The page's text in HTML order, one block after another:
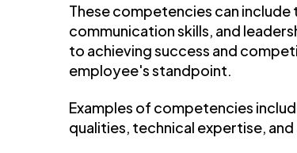
These competencies can
communication skills, and
to achieving success and
employee's standpoint.
Examples of competencies
qualities, technical expertise,